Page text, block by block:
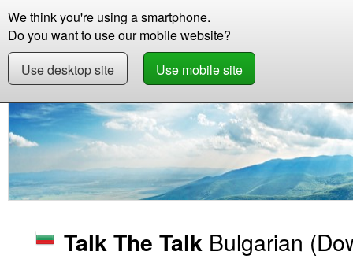
We think you're using a smartphone.
Do you want to use our mobile website?
Use desktop site
Use mobile site
Store
Store Learn Bulgarian Beginner +
Talk The Talk Bulgarian